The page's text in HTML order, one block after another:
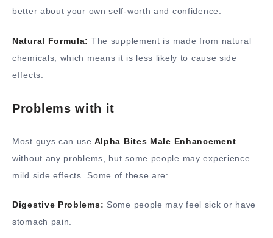
better about your own self-worth and confidence.
Natural Formula: The supplement is made from natural
chemicals, which means it is less likely to cause side
effects.
Problems with it
Most guys can use Alpha Bites Male Enhancement
without any problems, but some people may experience
mild side effects. Some of these are:
Digestive Problems: Some people may feel sick or have
stomach pain.